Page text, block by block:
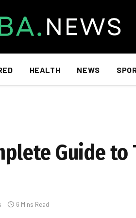
HEALTH NEWS
Guide
6 Mins Read